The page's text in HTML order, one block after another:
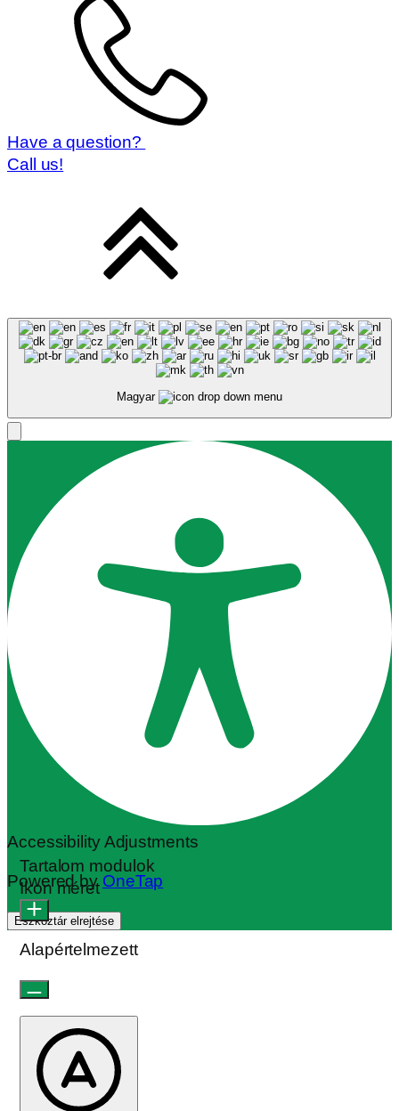
Have a question?
Call us!
Magyar
Accessibility Adjustments
Powered byOneTap
Eszköztár elrejtése
Tartalom modulok
Ikon méret
Alapértelmezett